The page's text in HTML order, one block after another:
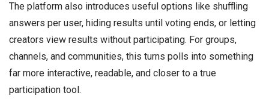
The platform also introduces useful options like shuffling
answers per user, hiding results until voting ends, or letting
creators view results without participating. For groups,
channels, and communities, this turns polls into something
far more interactive, readable, and closer to a true
participation tool.